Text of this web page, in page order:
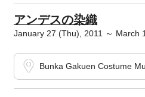
アンデスの染織
January 27 (Thu), 2011 ～ March
Bunka Gakuen Costume